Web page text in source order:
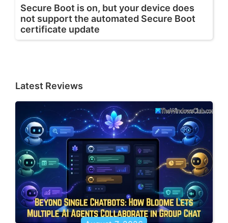
Secure Boot is on, but your device does
not support the automated Secure Boot
certificate update
Latest Reviews